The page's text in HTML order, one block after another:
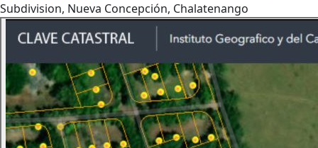
Subdivision, Nueva Concepción, Chalatenango